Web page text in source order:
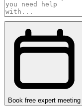
Book free expert meeting